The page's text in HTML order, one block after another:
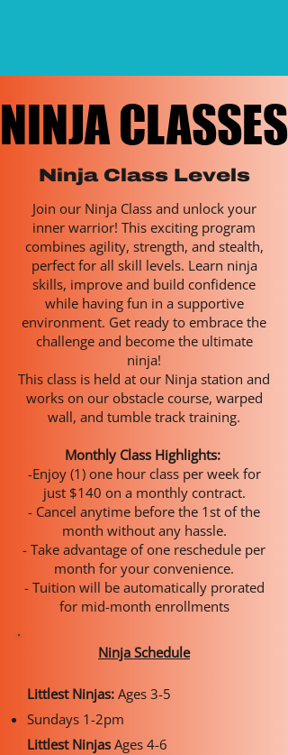
NINJA CLASSES
NINJA CLASSES
Ninja Class Levels
Join our Ninja Class and unlock your
inner warrior! This exciting program
combines agility, strength, and stealth,
perfect for all skill levels. Learn ninja
skills, improve and build confidence
while having fun in a supportive
environment. Get ready to embrace the
challenge and become the ultimate
ninja!
This class is held at our Ninja station and
works on our obstacle course, warped
wall, and tumble track training.
Monthly Class Highlights:
-Enjoy (1) one hour class per week for
just $140 on a monthly contract.
- Cancel anytime before the 1st of the
month without any hassle.
- Take advantage of one reschedule per
month for your convenience.
- Tuition will be automatically prorated
for mid-month enrollments
Ninja Schedule
Littlest Ninjas: Ages 3-5
Sundays 1-2pm
Littlest Ninjas Ages 4-6